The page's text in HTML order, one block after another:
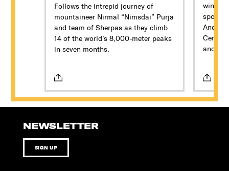
Follows the intrepid journey of
mountaineer Nirmal “Nimsdai” Purja
and team of Sherpas as they climb
14 of the world’s 8,000-meter peaks
in seven months.
Andrés
Central
and
most
aid
relief
NEWSLETTER
SIGN UP